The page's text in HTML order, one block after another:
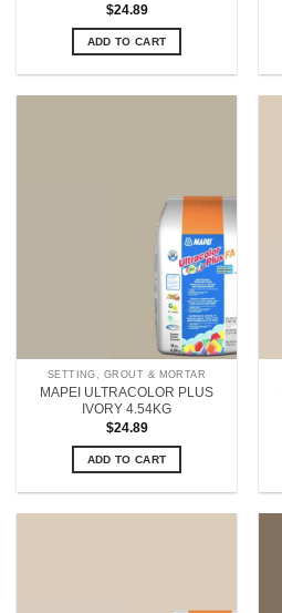
$24.89
ADD TO CART
SETTING, GROUT & MORTAR
MAPEI ULTRACOLOR PLUS
IVORY 4.54KG
$24.89
ADD TO CART